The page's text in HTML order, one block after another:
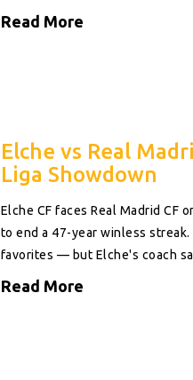
Read More
Elche vs Real
Liga Showdown
Elche CF faces Real Madrid CF
to end a 47-year winless
favorites — but Elche's coach
Read More